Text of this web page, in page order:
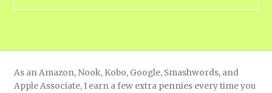
As an Amazon, Nook, Kobo, Google, Smashwords, and
Apple Associate, I earn a few extra pennies every time you